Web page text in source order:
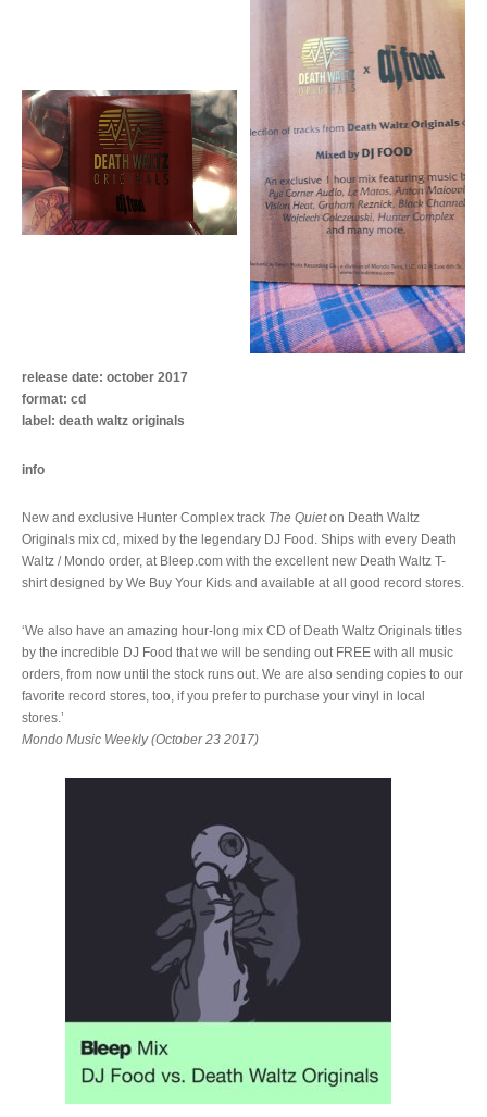
release date: october 2017
format: cd
label: death waltz originals
info
New and exclusive Hunter Complex track The Quieton Death Waltz
Originals mix cd, mixed by the legendary DJ Food. Ships with every Death
Waltz / Mondo order, at Bleep.com with the excellent new Death Waltz T-
shirt designed by We Buy Your Kids and available at all good record stores.
‘We also have an amazing hour-long mix CD of Death Waltz Originals titles
by the incredible DJ Food that we will be sending out FREE with all music
orders, from now until the stock runs out. We are also sending copies to our
favorite record stores, too, if you prefer to purchase your vinyl in local
stores.’
Mondo Music Weekly (October 23 2017)